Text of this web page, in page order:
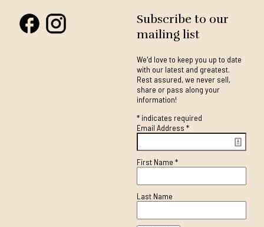
Subscribe to our
mailing list
We'd love to keep you up to date
with our latest and greatest.
Rest assured, we never sell,
share or pass along your
information!
*indicates required
Email Address *
First Name *
Last Name